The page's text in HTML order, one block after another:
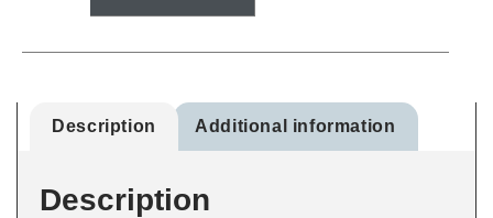
Description Additional information
Description